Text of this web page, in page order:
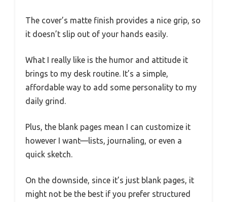
The cover’s matte finish provides a nice grip, so
it doesn’t slip out of your hands easily.
What I really like is the humor and attitude it
brings to my desk routine. It’s a simple,
affordable way to add some personality to my
daily grind.
Plus, the blank pages mean I can customize it
however I want—lists, journaling, or even a
quick sketch.
On the downside, since it’s just blank pages, it
might not be the best if you prefer structured